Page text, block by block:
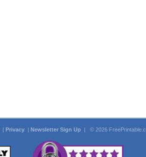
| Privacy | Newsletter Sign Up | © 2026